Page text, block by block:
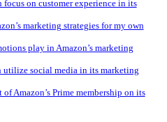
focus on customer experience in its
marketing strategies for my own
play in Amazon’s marketing
utilize social media in its marketing
Amazon’s Prime membership on its